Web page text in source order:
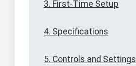
3. First-Time Setup
4. Specifications
5. Controls and Settings